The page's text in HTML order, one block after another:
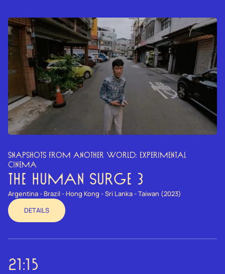
SNAPSHOTS FROM ANOTHER WORLD: EXPERIMENTAL
CINEMA
THE HUMAN SURGE 3
Argentina - Brazil - Hong Kong - Sri Lanka - Taiwan (2023)
DETAILS
21:15